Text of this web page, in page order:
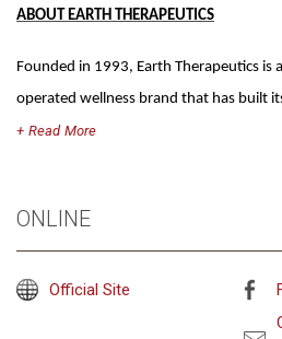
ABOUT EARTH THERAPEUTICS
Founded in 1993, Earth Therapeutics is
operated wellness brand that has built
high-quality self-care essentials, notably
ingredients with organic formulations
Therapeutics has long been at the
mainstream, staying true to its mission
Read
ONLINE
Official Site